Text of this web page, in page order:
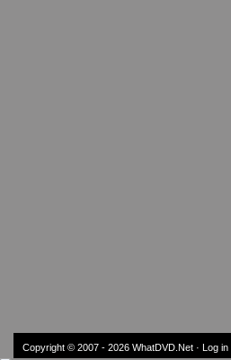
Copyright © 2007 - 2026 WhatDVD.Net · Log in